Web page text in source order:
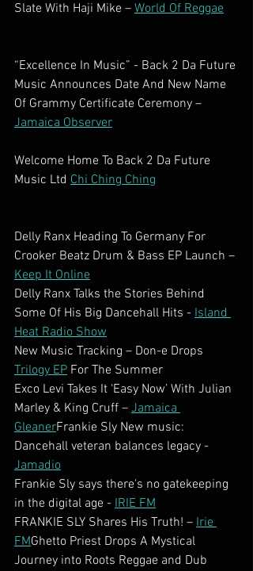
Slate With Haji Mike – World Of Reggae
“Excellence In Music” - Back 2 Da Future
Music Announces Date And New Name
Of Grammy Certificate Ceremony –
Jamaica Observer
Welcome Home To Back 2 Da Future
Music Ltd Chi Ching Ching
Delly Ranx Heading To Germany For
Crooker Beatz Drum & Bass EP Launch –
Keep It Online
Delly Ranx Talks the Stories Behind
Some Of His Big Dancehall Hits - Island
Heat Radio Show
New Music Tracking – Don-e Drops
Trilogy EP For The Summer
Exco Levi Takes It ‘Easy Now’ With Julian
Marley & King Cruff – Jamaica
GleanerFrankie Sly New music:
Dancehall veteran balances legacy -
Jamadio
Frankie Sly says there's no gatekeeping
in the digital age - IRIE FM
FRANKIE SLY Shares His Truth! – Irie
FMGhetto Priest Drops A Mystical
Journey into Roots Reggae and Dub